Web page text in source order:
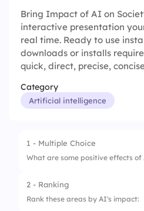
Bring Impact of AI on
interactive presentation
real time. Ready to use
downloads or installs
quick, direct, precise,
Category
Artificial intelligence
1 - Multiple Choice
What are some positive effects of
1. Loss of jobs due to
2 - Ranking
Rank these areas by AI's impact: